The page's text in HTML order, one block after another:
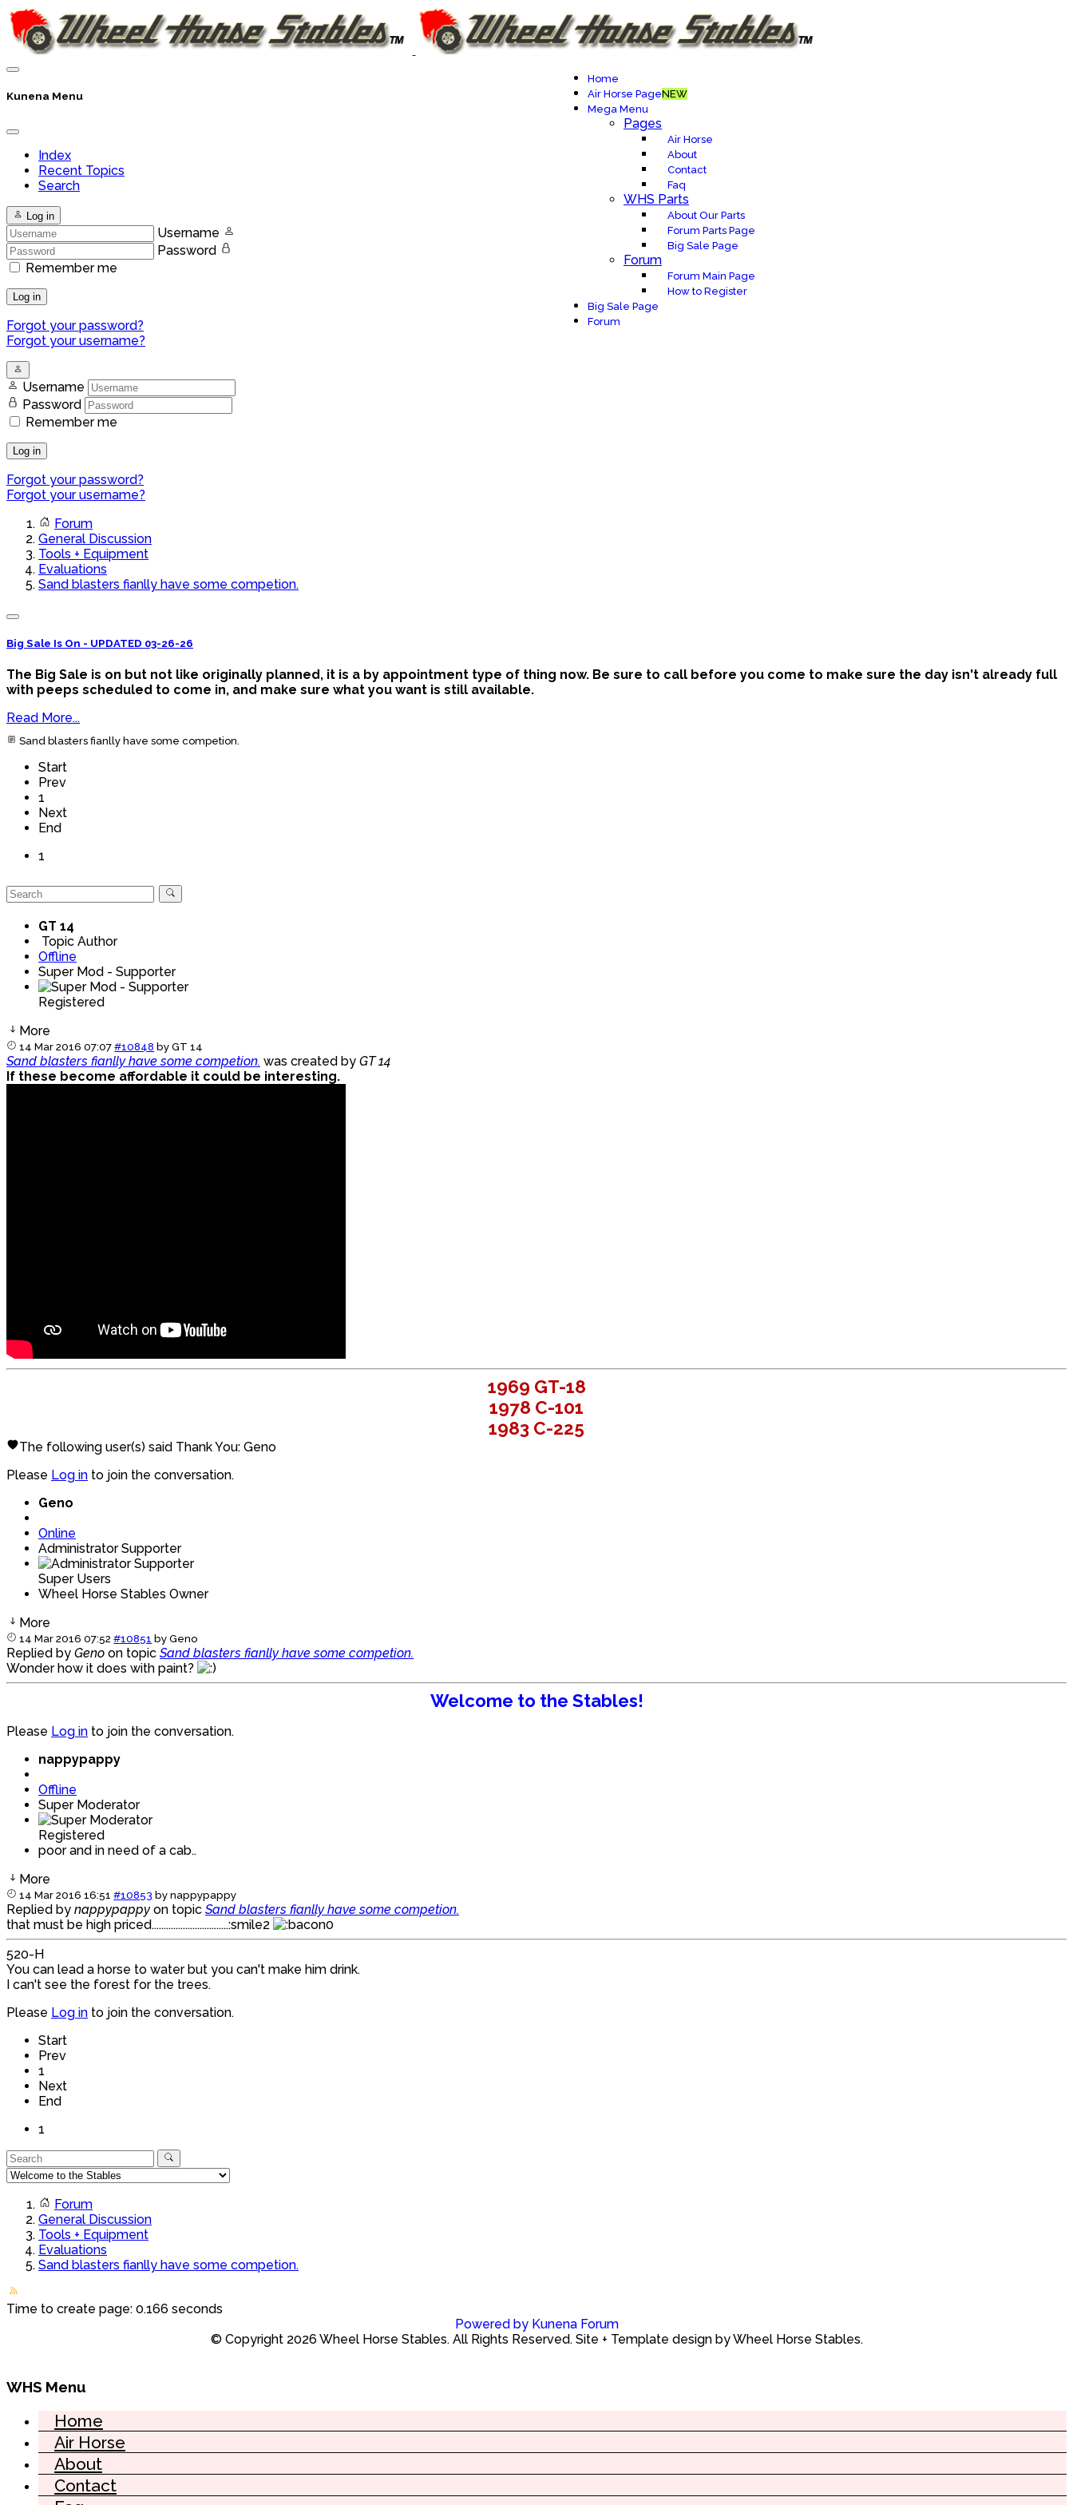
Home
Air Horse PageNEW
Mega Menu
Pages
Air Horse
About
Contact
Faq
WHS Parts
About Our Parts
Forum Parts Page
Big Sale Page
Forum
Forum Main Page
How to Register
Big Sale Page
Forum
Kunena Menu
Index
Recent Topics
Search
Log in
Username
Password
Remember me
Log in
Forgot your password?
Forgot your username?
Username
Password
Remember me
Log in
Forgot your password?
Forgot your username?
Forum
General Discussion
Tools + Equipment
Evaluations
Sand blasters fianlly have some competion.
Big Sale Is On - UPDATED 03-26-26
The Big Sale is on but not like originally planned, it is a by appointment type of thing now. Be sure to call before you come to make sure the day isn't already full
with peeps scheduled to come in, and make sure what you want is still available.
Read More...
Sand blasters fianlly have some competion.
Start
Prev
1
Next
End
1
GT 14
Topic Author
Offline
Super Mod - Supporter
Registered
More
14 Mar 2016 07:07 #10848 byGT 14
Sand blasters fianlly have some competion. was created by GT 14
If these become affordable it could be interesting.
1969 GT-18
1978 C-101
1983 C-225
The following user(s) said Thank You: Geno
Please Log in to join the conversation.
Geno
Online
Administrator Supporter
Super Users
Wheel Horse Stables Owner
More
14 Mar 2016 07:52 #10851 byGeno
Replied by Geno on topic Sand blasters fianlly have some competion.
Wonder how it does with paint?
Welcome to the Stables!
Please Log in to join the conversation.
nappypappy
Offline
Super Moderator
Registered
poor and in need of a cab..
More
14 Mar 2016 16:51 #10853 bynappypappy
Replied by nappypappyon topic Sand blasters fianlly have some competion.
that must be high priced................................:smile2
520-H
You can lead a horse to water but you can't make him drink.
I can't see the forest for the trees.
Please Log in to join the conversation.
Start
Prev
1
Next
End
1
Forum
General Discussion
Tools + Equipment
Evaluations
Sand blasters fianlly have some competion.
Time to create page: 0.166 seconds
Powered by Kunena Forum
© Copyright 2026 Wheel Horse Stables. All Rights Reserved. Site + Template design by Wheel Horse Stables.
WHS Menu
Home
Air Horse
About
Contact